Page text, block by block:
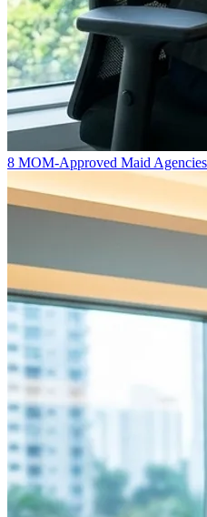
8 MOM-Approved Maid